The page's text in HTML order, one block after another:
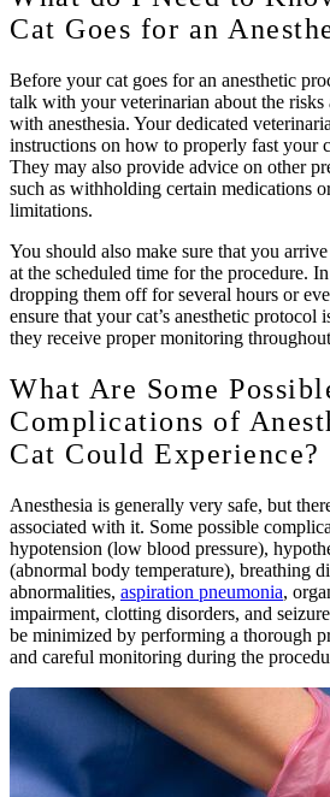
Cat Goes for an
Before your cat goes for an anesthetic
talk with your veterinarian about the risks
with anesthesia. Your dedicated
instructions on how to properly fast your
They may also provide advice on other
such as withholding certain medications
limitations.
You should also make sure that you
at the scheduled time for the procedure.
dropping them off for several hours or
ensure that your cat’s anesthetic protocol
they receive proper monitoring
What Are Some
Complications of
Cat Could Experience?
Anesthesia is generally very safe, but
associated with it. Some possible
hypotension (low blood pressure),
(abnormal body temperature), breathing
abnormalities, aspiration pneumonia,
impairment, clotting disorders, and
be minimized by performing a thorough
and careful monitoring during the